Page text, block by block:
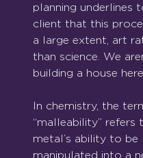
planning underlines
client that this
a large extent, art
than science. We
building a house here.
In chemistry, the
“malleability” refers
metal’s ability to be
manipulated into a